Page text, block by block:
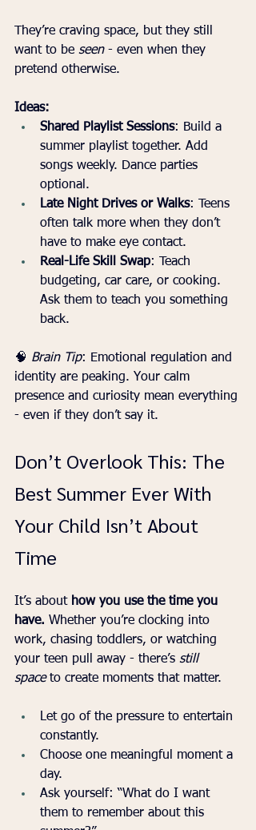
They’re craving space, but they still
want to be seen - even when they
pretend otherwise.
Ideas:
Shared Playlist Sessions: Build a
summer playlist together. Add
songs weekly. Dance parties
optional.
Late Night Drives or Walks: Teens
often talk more when they don’t
have to make eye contact.
Real-Life Skill Swap: Teach
budgeting, car care, or cooking.
Ask them to teach you something
back.
🧠 Brain Tip: Emotional regulation and
identity are peaking. Your calm
presence and curiosity mean everything
- even if they don’t say it.
Don’t Overlook This: The
Best Summer Ever With
Your Child Isn’t About
Time
It’s about how you use the time you
have. Whether you’re clocking into
work, chasing toddlers, or watching
your teen pull away - there’s still
space to create moments that matter.
Let go of the pressure to entertain
constantly.
Choose one meaningful moment a
day.
Ask yourself: “What do I want
them to remember about this